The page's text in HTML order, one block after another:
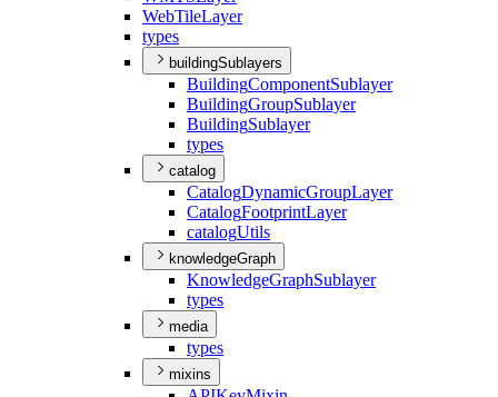
WebTileLayer
types
buildingSublayers
BuildingComponentSublayer
BuildingGroupSublayer
BuildingSublayer
types
catalog
CatalogDynamicGroupLayer
CatalogFootprintLayer
catalogUtils
knowledgeGraph
KnowledgeGraphSublayer
types
media
types
mixins